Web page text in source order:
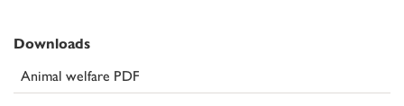
Downloads
Animal welfare PDF